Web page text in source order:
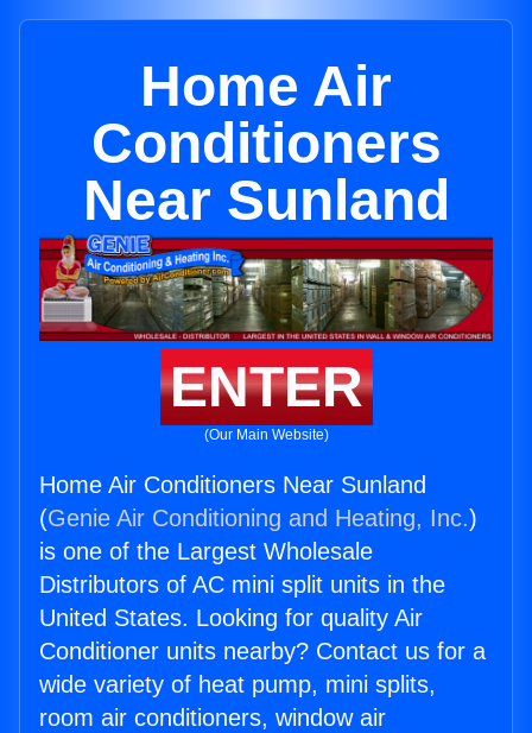
Home Air
Conditioners
Near Sunland
ENTER
(Our Main Website)
Home Air Conditioners Near Sunland
(Genie Air Conditioning and Heating, Inc.)
is one of the Largest Wholesale
Distributors of AC mini split units in the
United States. Looking for quality Air
Conditioner units nearby? Contact us for a
wide variety of heat pump, mini splits,
room air conditioners, window air